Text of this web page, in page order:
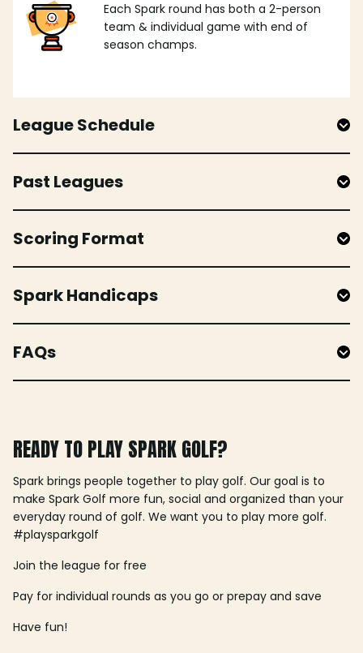
Each Spark round has both a 2-person
team & individual game with end of
season champs.
League Schedule
Past Leagues
Scoring Format
Spark Handicaps
FAQs
READY TO PLAY SPARK GOLF?
Spark brings people together to play golf. Our goal is to
make Spark Golf more fun, social and organized than your
everyday round of golf. We want you to play more golf.
#playsparkgolf
Join the league for free
Pay for individual rounds as you go or prepay and save
Have fun!